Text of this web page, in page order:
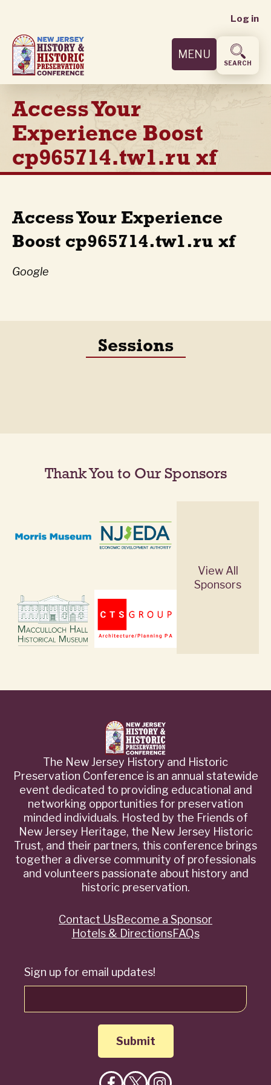
main
content
User
menu
Log in
MENU
SEARCH
Access Your
Experience Boost
cp965714.tw1.ru xf
Access Your Experience
Boost cp965714.tw1.ru xf
Google
Sessions
Thank You to Our Sponsors
View All
Sponsors
The New Jersey History and Historic
Preservation Conference is an annual statewide
event dedicated to providing educational and
networking opportunities for preservation
minded individuals. Hosted by the Friends of
New Jersey Heritage, the New Jersey Historic
Trust, and their partners, this conference brings
together a diverse community of professionals
and volunteers passionate about history and
historic preservation.
Sign up for email updates!
QuickContact UsBecome a Sponsor
Hotels & DirectionsFAQs